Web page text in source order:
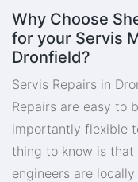
Why Choose
for your Servis
Dronfield?
Servis Repairs in
Repairs are easy to
importantly flexible
thing to know is
engineers are